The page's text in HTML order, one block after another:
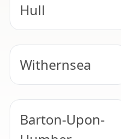
Hull
Withernsea
Barton-Upon-